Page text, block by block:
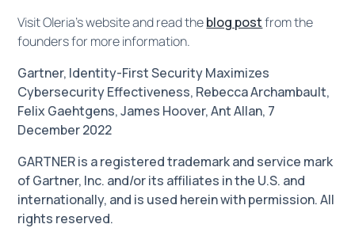
Visit ​​​​Oleria’s website and read theblog postfrom the
founders for more information.
Gartner, Identity-First Security Maximizes
Cybersecurity Effectiveness, Rebecca Archambault,
Felix Gaehtgens, James Hoover, Ant Allan, 7
December 2022
GARTNER is a registered trademark and service mark
of Gartner, Inc. and/or its affiliates in the U.S. and
internationally, and is used herein with permission. All
rights reserved.